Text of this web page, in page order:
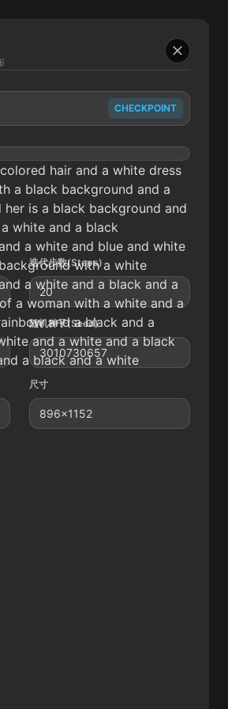
CHECKPOINT
hair and a white dress
a black background and a
is a black background and
white and a black
a white and blue and white
with a white
a white and a black and a
a woman with a white and a
and a black and a
and a white and a black
a black and a white
迭代步数(Steps)
20
随机种子(Seed)
3010730657
尺寸
896x1152